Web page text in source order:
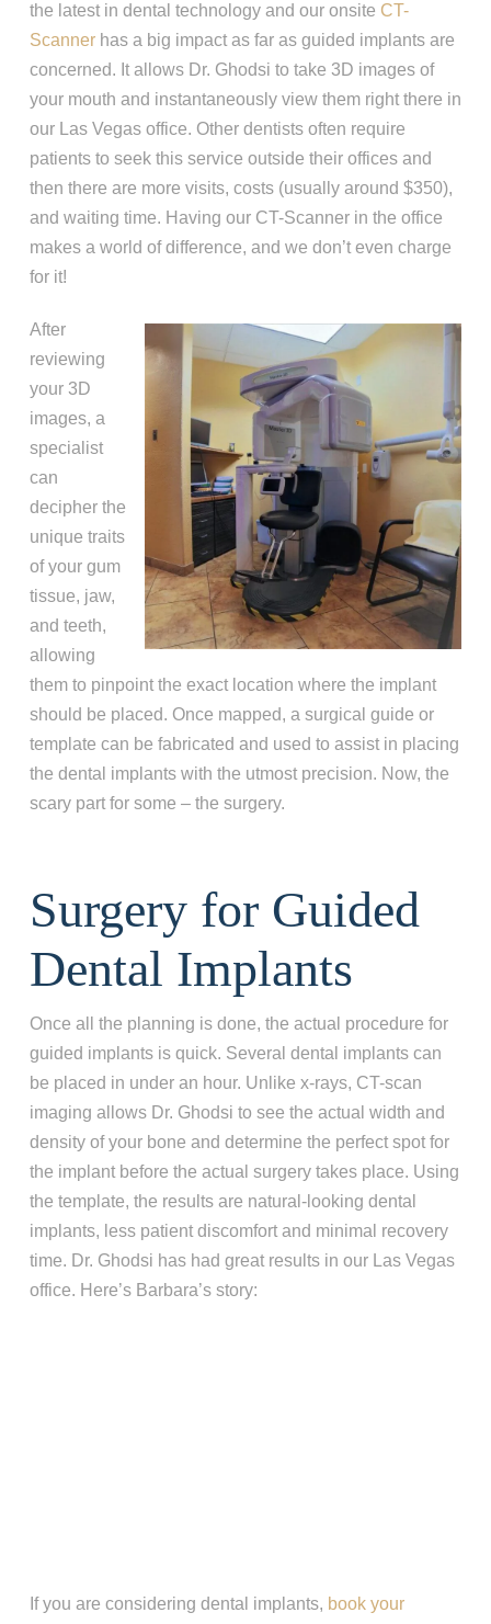
the latest in dental technology and our onsite CT-
Scannerhas a big impact as far as guided implants are
concerned. It allows Dr. Ghodsi to take 3D images of
your mouth and instantaneously view them right there in
our Las Vegas office. Other dentists often require
patients to seek this service outside their offices and
then there are more visits, costs (usually around $350),
and waiting time. Having our CT-Scanner in the office
makes a world of difference, and we don’t even charge
for it!
After
reviewing
your 3D
images, a
specialist
can
decipher the
unique traits
of your gum
tissue, jaw,
and teeth,
allowing
them to pinpoint the exact location where the implant
should be placed. Once mapped, a surgical guide or
template can be fabricated and used to assist in placing
the dental implants with the utmost precision. Now, the
scary part for some – the surgery.
Surgery for Guided
Dental Implants
Once all the planning is done, the actual procedure for
guided implants is quick. Several dental implants can
be placed in under an hour. Unlike x-rays, CT-scan
imaging allows Dr. Ghodsi to see the actual width and
density of your bone and determine the perfect spot for
the implant before the actual surgery takes place. Using
the template, the results are natural-looking dental
implants, less patient discomfort and minimal recovery
time. Dr. Ghodsi has had great results in our Las Vegas
office. Here’s Barbara’s story:
If you are considering dental implants, book your